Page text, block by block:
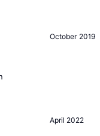
October 2019
April 2022